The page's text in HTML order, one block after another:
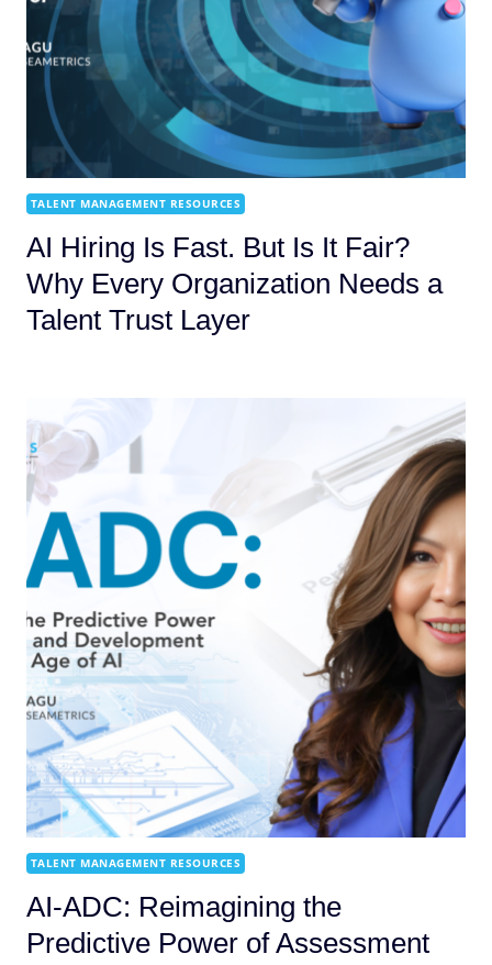
TALENT MANAGEMENT RESOURCES
AI Hiring Is Fast. But Is It Fair?
Why Every Organization Needs a
Talent Trust Layer
TALENT MANAGEMENT RESOURCES
AI-ADC: Reimagining the
Predictive Power of Assessment